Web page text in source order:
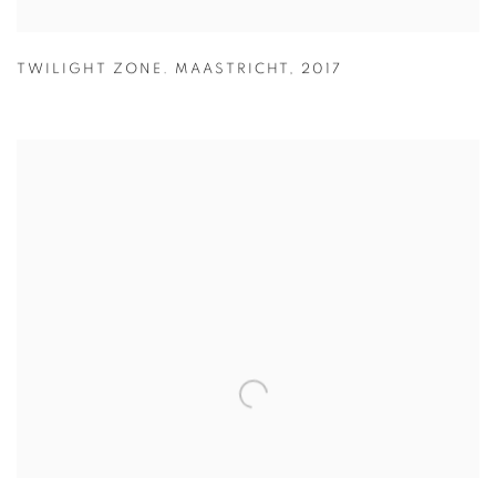
TWILIGHT ZONE. MAASTRICHT , 2017